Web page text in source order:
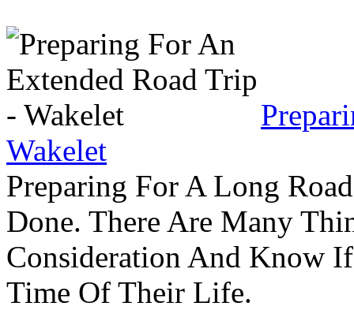
Wakelet
Preparing For A Long
Done. There Are Many
Consideration And Know
Time Of Their Life.